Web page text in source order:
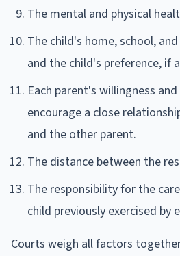
The mental and physical
The child's home, school,
and the child's preference, if
Each parent's willingness
encourage a close
and the other parent.
The distance between the
The responsibility for the
child previously exercised by
Courts weigh all factors